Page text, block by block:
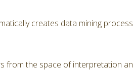
creates data mining
from the space of interpretation